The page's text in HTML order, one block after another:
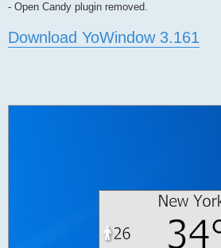
- Open Candy plugin removed.
Download YoWindow 3.161